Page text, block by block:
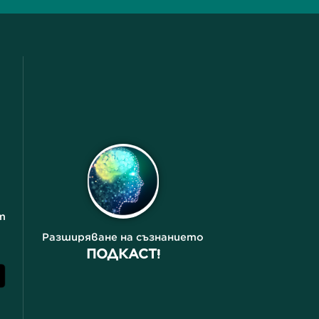
Разширяване на съзнанието
ПОДКАСТ!